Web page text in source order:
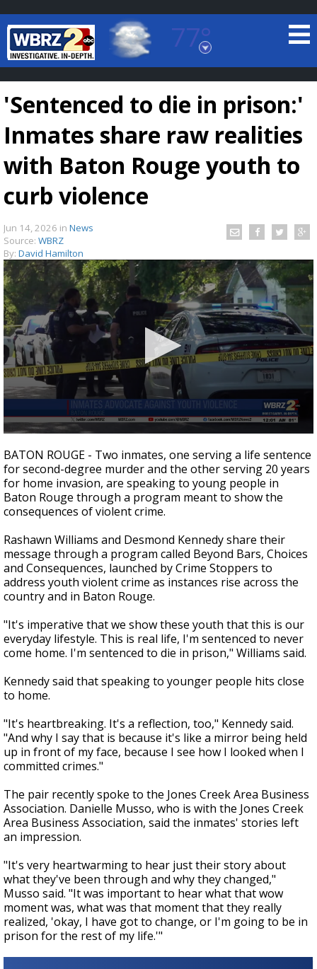
77°
Baton Rouge, Louisiana
7 DAY FORECAST
Strengthening El Nino shaping hurricane
season, major research groups release
updated outlooks
'Sentenced to die in prison:'
Inmates share raw realities
with Baton Rouge youth to
curb violence
Jun 14, 2026 in News
Source: WBRZ
By: David Hamilton
seconds
of
2
minutes,
29
BATON ROUGE - Two inmates, one serving a life sentence
for second-degree murder and the other serving 20 years
for home invasion, are speaking to young people in
Baton Rouge through a program meant to show the
consequences of violent crime.
Rashawn Williams and Desmond Kennedy share their
message through a program called Beyond Bars, Choices
and Consequences, launched by Crime Stoppers to
address youth violent crime as instances rise across the
country and in Baton Rouge.
"It's imperative that we show these youth that this is our
everyday lifestyle. This is real life, I'm sentenced to never
come home. I'm sentenced to die in prison," Williams said.
Kennedy said that speaking to younger people hits close
to home.
"It's heartbreaking. It's a reflection, too," Kennedy said.
"And why I say that is because it's like a mirror being held
up in front of my face, because I see how I looked when I
committed crimes."
The pair recently spoke to the Jones Creek Area Business
Association. Danielle Musso, who is with the Jones Creek
Area Business Association, said the inmates' stories left
an impression.
"It's very heartwarming to hear just their story about
what they've been through and why they changed,"
Musso said. "It was important to hear what that wow
moment was, what was that moment that they really
realized, 'okay, I have got to change, or I'm going to be in
prison for the rest of my life.'"